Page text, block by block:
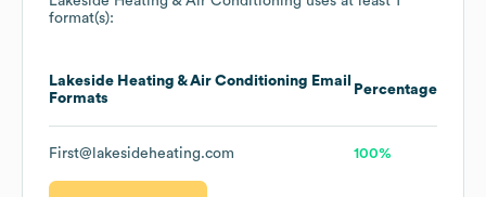
format(s):
Lakeside Heating & Air Conditioning Email
Formats
Percentage
First@lakesideheating.com 100%